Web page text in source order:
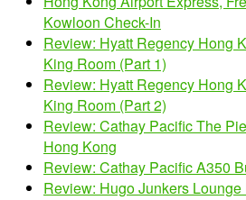
Kowloon Check-In
Review: Hyatt Regency Hong
King Room (Part 1)
Review: Hyatt Regency Hong
King Room (Part 2)
Review: Cathay Pacific The
Hong Kong
Review: Cathay Pacific A350
Review: Hugo Junkers